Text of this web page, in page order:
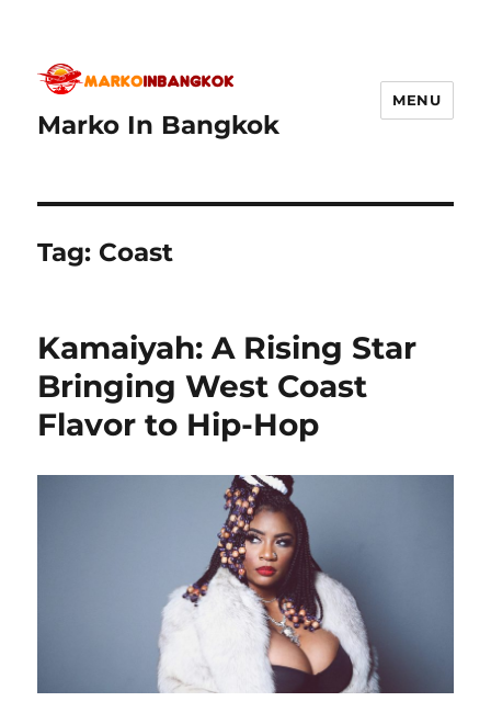
Marko In Bangkok
MENU
Tag: Coast
Kamaiyah: A Rising Star
Bringing West Coast
Flavor to Hip-Hop